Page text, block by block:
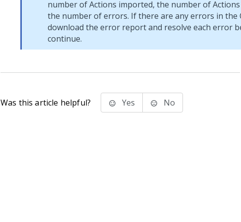
number of Actions imported, the number of Actions
the number of errors. If there are any errors in the
download the error report and resolve each error
continue.
Was this article helpful? Yes No